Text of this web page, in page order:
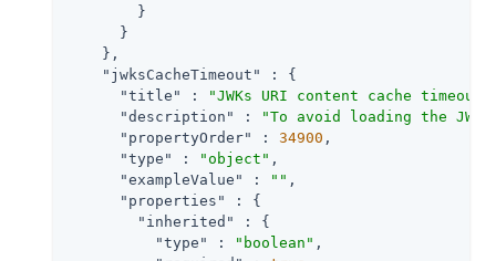
        }
      }
    },
"jwksCacheTimeout"
: {
"title"
:
"JWKs URI content cache timeout
"description"
:
"To avoid loading the
"propertyOrder"
: 34900 ,
"type"
: "object" ,
"exampleValue"
: "" ,
"properties"
: {
"inherited"
: {
"type"
: "boolean" ,